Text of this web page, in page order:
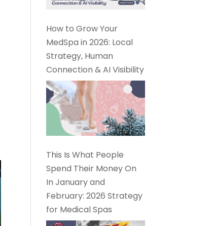
How to Grow Your
MedSpa in 2026: Local
Strategy, Human
Connection & AI Visibility
This Is What People
Spend Their Money On
In January and
February: 2026 Strategy
for Medical Spas